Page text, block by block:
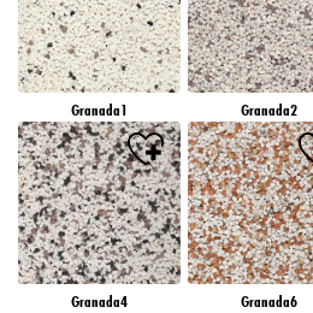
Granada1 Granada2
Granada4 Granada6